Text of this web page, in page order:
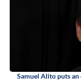
Samuel Alito puts